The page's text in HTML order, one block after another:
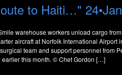
to Haiti…"
warehouse workers unload cargo
aircraft at Norfolk International Airport
team and support personnel from
earlier this month. © Chet Gordon […]